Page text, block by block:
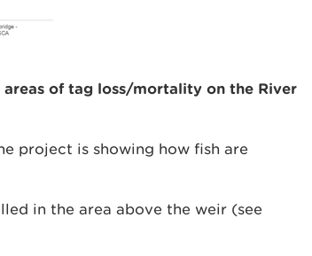
of tag loss/mortality on the River
project is showing how fish are
in the area above the weir (see